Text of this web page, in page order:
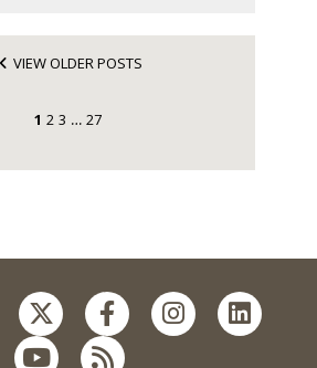
VIEW OLDER POSTS
1 2 3 … 27